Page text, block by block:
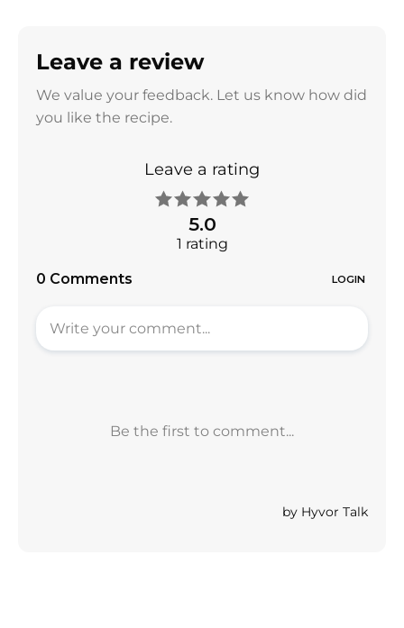
Leave a review
We value your feedback. Let us know how did
you like the recipe.